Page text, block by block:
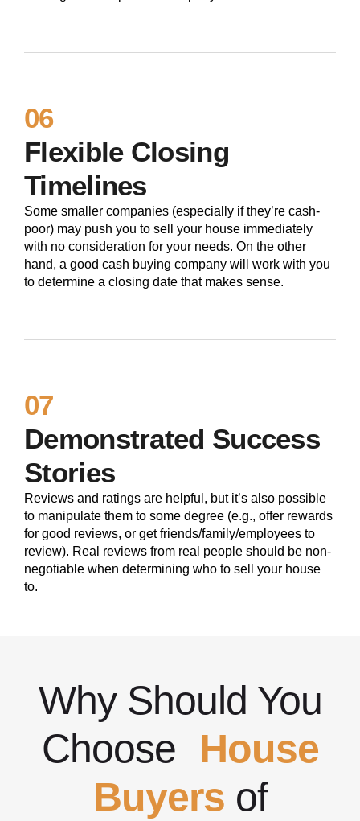
06
Flexible Closing
Timelines
Some smaller companies (especially if they’re cash-
poor) may push you to sell your house immediately
with no consideration for your needs. On the other
hand, a good cash buying company will work with you
to determine a closing date that makes sense.
07
Demonstrated Success
Stories
Reviews and ratings are helpful, but it’s also possible
to manipulate them to some degree (e.g., offer rewards
for good reviews, or get friends/family/employees to
review). Real reviews from real people should be non-
negotiable when determining who to sell your house
to.
Why Should You
Choose House
Buyers of